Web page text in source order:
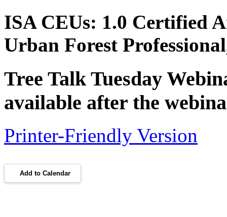
ISA CEUs: 1.0 Certified
Urban Forest
Tree Talk Tuesday
available after the
Printer-Friendly Version
Add to Calendar